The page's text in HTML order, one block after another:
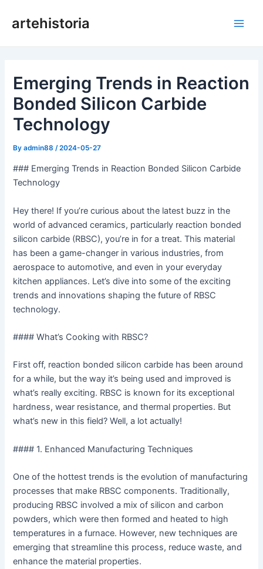
artehistoria
Emerging Trends in Reaction
Bonded Silicon Carbide
Technology
Byadmin88 /2024-05-27
### Emerging Trends in Reaction Bonded Silicon Carbide
Technology
Hey there! If you’re curious about the latest buzz in the
world of advanced ceramics, particularly reaction bonded
silicon carbide (RBSC), you’re in for a treat. This material
has been a game-changer in various industries, from
aerospace to automotive, and even in your everyday
kitchen appliances. Let’s dive into some of the exciting
trends and innovations shaping the future of RBSC
technology.
#### What’s Cooking with RBSC?
First off, reaction bonded silicon carbide has been around
for a while, but the way it’s being used and improved is
what’s really exciting. RBSC is known for its exceptional
hardness, wear resistance, and thermal properties. But
what’s new in this field? Well, a lot actually!
#### 1. Enhanced Manufacturing Techniques
One of the hottest trends is the evolution of manufacturing
processes that make RBSC components. Traditionally,
producing RBSC involved a mix of silicon and carbon
powders, which were then formed and heated to high
temperatures in a furnace. However, new techniques are
emerging that streamline this process, reduce waste, and
enhance the material properties.